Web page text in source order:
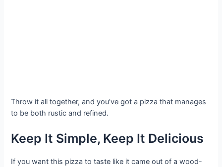
Throw it all together, and you’ve got a pizza that manages
to be both rustic and refined.
Keep It Simple, Keep It Delicious
If you want this pizza to taste like it came out of a wood-